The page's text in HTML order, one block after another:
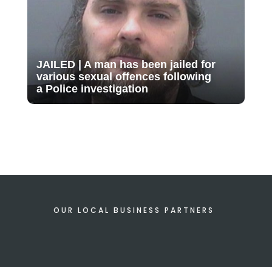
JAILED | A man has been jailed for
various sexual offences following
a Police investigation
OUR LOCAL BUSINESS PARTNERS